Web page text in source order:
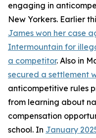
engaging in
New Yorkers. Earlier
James won her case
Intermountain for
a competitor. Also in
secured a settlement
anticompetitive rules
from learning about
compensation
school. In January